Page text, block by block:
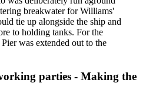
breakwater for Williams'
tie up alongside the ship and
to holding tanks. For the
was extended out to the
parties - Making the